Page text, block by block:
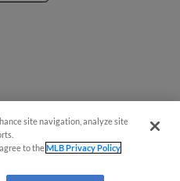
site navigation, analyze site
to theMLB Privacy Policy